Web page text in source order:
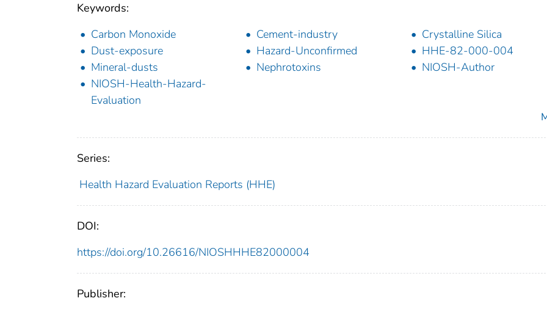
Keywords:
Carbon Monoxide
Cement-industry
Crystalline Silica
Dust-exposure
Hazard-Unconfirmed
HHE-82-000-004
Mineral-dusts
Nephrotoxins
NIOSH-Author
NIOSH-Health-Hazard-
Evaluation
Series:
Health Hazard Evaluation Reports (HHE)
DOI:
https://doi.org/10.26616/NIOSHHHE82000004
Publisher: